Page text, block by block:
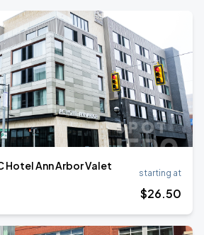
Hotel Ann Arbor Valet
starting at
$26.50